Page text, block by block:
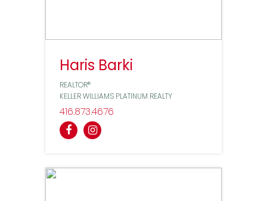
Haris Barki
REALTOR®
KELLER WILLIAMS PLATINUM REALTY
4168734676